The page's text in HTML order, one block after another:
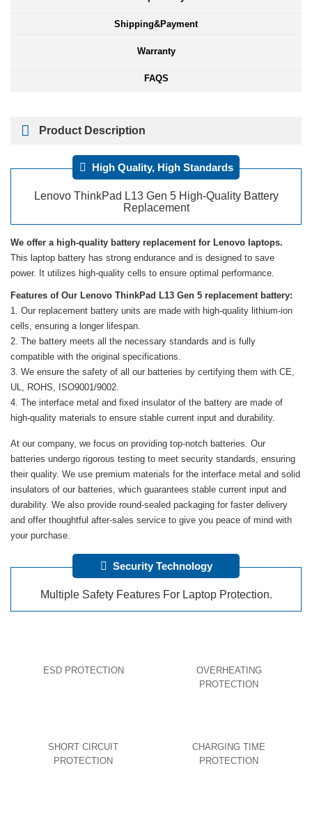
Shipping&Payment
Warranty
FAQS
Product Description
High Quality, High Standards
Lenovo ThinkPad L13 Gen 5 High-Quality Battery
Replacement
We offer a high-quality battery replacement for Lenovo laptops.
This laptop battery has strong endurance and is designed to save
power. It utilizes high-quality cells to ensure optimal performance.
Features of Our Lenovo ThinkPad L13 Gen 5 replacement battery:
Our replacement battery units are made with high-quality lithium-ion
cells, ensuring a longer lifespan.
The battery meets all the necessary standards and is fully
compatible with the original specifications.
We ensure the safety of all our batteries by certifying them with CE,
UL, ROHS, ISO9001/9002.
The interface metal and fixed insulator of the battery are made of
high-quality materials to ensure stable current input and durability.
At our company, we focus on providing top-notch batteries. Our
batteries undergo rigorous testing to meet security standards, ensuring
their quality. We use premium materials for the interface metal and solid
insulators of our batteries, which guarantees stable current input and
durability. We also provide round-sealed packaging for faster delivery
and offer thoughtful after-sales service to give you peace of mind with
your purchase.
Security Technology
Multiple Safety Features For Laptop Protection.
ESD PROTECTION
OVERHEATING
PROTECTION
SHORT CIRCUIT
PROTECTION
CHARGING TIME
PROTECTION